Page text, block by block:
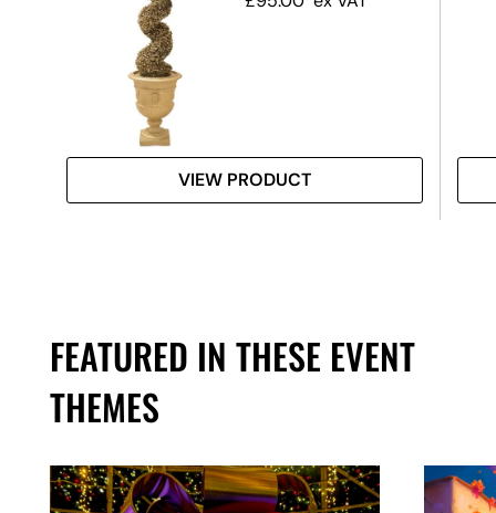
VIEW PRODUCT
FEATURED IN THESE EVENT
THEMES